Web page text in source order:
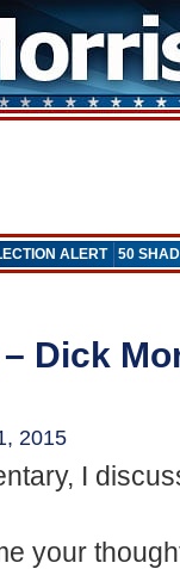
ALERT 50
Dick
2015
I
your